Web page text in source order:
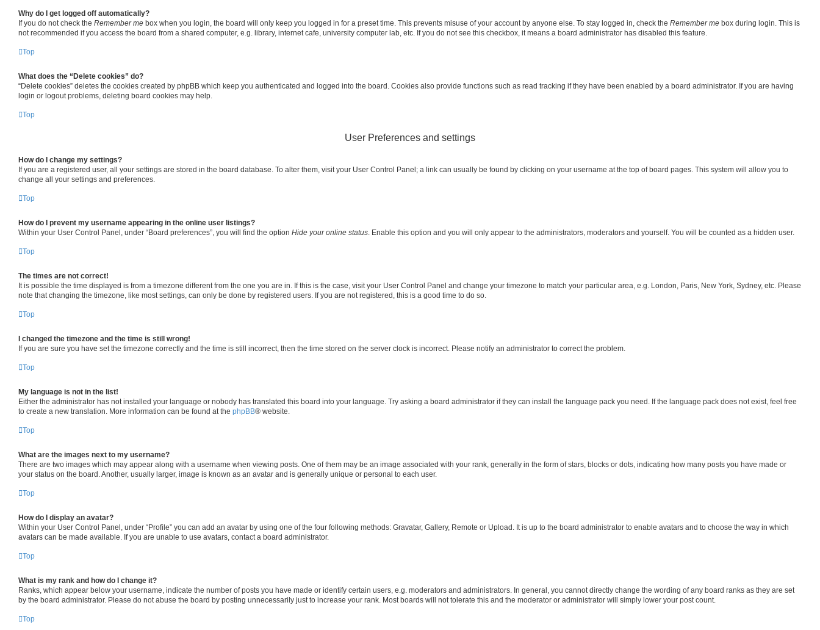
Why do I get logged off automatically?
If you do not check the Remember me box when you login, the board will only keep you logged in for a preset time. This prevents misuse of your account by anyone else. To stay logged in, check the Remember me box during login. This is
not recommended if you access the board from a shared computer, e.g. library, internet cafe, university computer lab, etc. If you do not see this checkbox, it means a board administrator has disabled this feature.
Top
What does the “Delete cookies” do?
“Delete cookies” deletes the cookies created by phpBB which keep you authenticated and logged into the board. Cookies also provide functions such as read tracking if they have been enabled by a board administrator. If you are having
login or logout problems, deleting board cookies may help.
Top
User Preferences and settings
How do I change my settings?
If you are a registered user, all your settings are stored in the board database. To alter them, visit your User Control Panel; a link can usually be found by clicking on your username at the top of board pages. This system will allow you to
change all your settings and preferences.
Top
How do I prevent my username appearing in the online user listings?
Within your User Control Panel, under “Board preferences”, you will find the option Hide your online status. Enable this option and you will only appear to the administrators, moderators and yourself. You will be counted as a hidden user.
Top
The times are not correct!
It is possible the time displayed is from a timezone different from the one you are in. If this is the case, visit your User Control Panel and change your timezone to match your particular area, e.g. London, Paris, New York, Sydney, etc. Please
note that changing the timezone, like most settings, can only be done by registered users. If you are not registered, this is a good time to do so.
Top
I changed the timezone and the time is still wrong!
If you are sure you have set the timezone correctly and the time is still incorrect, then the time stored on the server clock is incorrect. Please notify an administrator to correct the problem.
Top
My language is not in the list!
Either the administrator has not installed your language or nobody has translated this board into your language. Try asking a board administrator if they can install the language pack you need. If the language pack does not exist, feel free
to create a new translation. More information can be found at the phpBB® website.
Top
What are the images next to my username?
There are two images which may appear along with a username when viewing posts. One of them may be an image associated with your rank, generally in the form of stars, blocks or dots, indicating how many posts you have made or
your status on the board. Another, usually larger, image is known as an avatar and is generally unique or personal to each user.
Top
How do I display an avatar?
Within your User Control Panel, under “Profile” you can add an avatar by using one of the four following methods: Gravatar, Gallery, Remote or Upload. It is up to the board administrator to enable avatars and to choose the way in which
avatars can be made available. If you are unable to use avatars, contact a board administrator.
Top
What is my rank and how do I change it?
Ranks, which appear below your username, indicate the number of posts you have made or identify certain users, e.g. moderators and administrators. In general, you cannot directly change the wording of any board ranks as they are set
by the board administrator. Please do not abuse the board by posting unnecessarily just to increase your rank. Most boards will not tolerate this and the moderator or administrator will simply lower your post count.
Top